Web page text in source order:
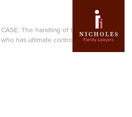
CASE: The handling of trust assets in
has ultimate control?